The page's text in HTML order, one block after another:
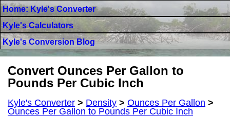
Home: Kyle's Converter
Kyle's Calculators
Kyle's Conversion Blog
Convert Ounces Per Gallon to
Pounds Per Cubic Inch
Kyle's Converter > Density > Ounces Per Gallon >
Ounces Per Gallon to Pounds Per Cubic Inch